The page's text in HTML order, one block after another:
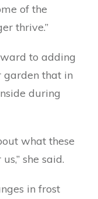
of the
thrive.”
to adding
garden that in
during
what these
she said.
in frost